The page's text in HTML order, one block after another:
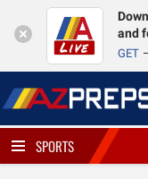
and
GET
SPORTS